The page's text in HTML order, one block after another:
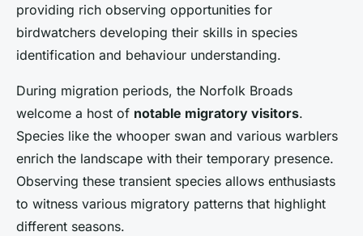
providing rich observing opportunities for
birdwatchers developing their skills in species
identification and behaviour understanding.
During migration periods, the Norfolk Broads
welcome a host of notable migratory visitors.
Species like the whooper swan and various warblers
enrich the landscape with their temporary presence.
Observing these transient species allows enthusiasts
to witness various migratory patterns that highlight
different seasons.